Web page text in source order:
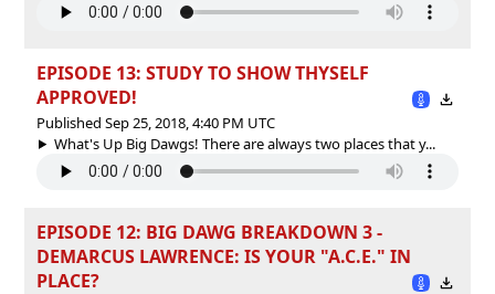
EPISODE 13: STUDY TO SHOW THYSELF
APPROVED!
Published Sep 25, 2018, 4:40 PM UTC
What's Up Big Dawgs! There are always two places that y...
EPISODE 12: BIG DAWG BREAKDOWN 3 -
DEMARCUS LAWRENCE: IS YOUR "A.C.E." IN
PLACE?